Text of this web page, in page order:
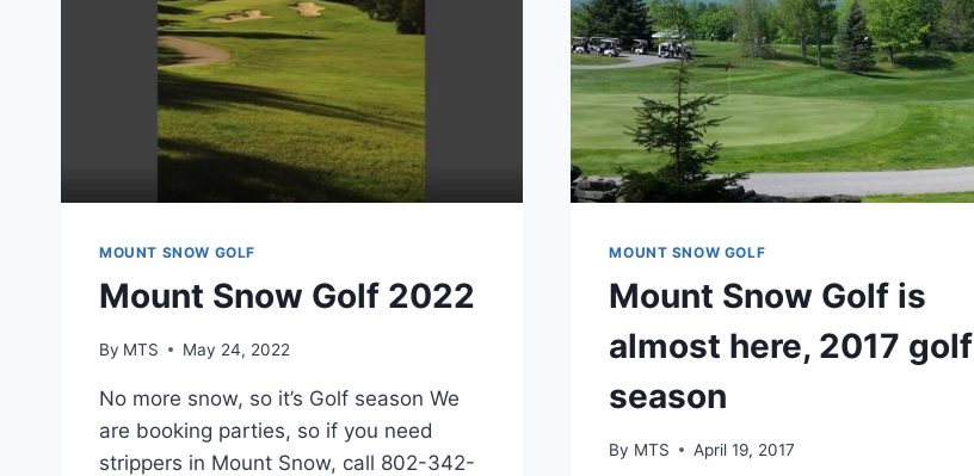
MOUNT SNOW GOLF
Mount Snow Golf 2022
By MTS May 24, 2022
No more snow, so it’s Golf season We
are booking parties, so if you need
strippers in Mount Snow, call 802-342-
MOUNT SNOW GOLF
Mount Snow Golf is
almost here, 2017 golf
season
By MTS April 19, 2017